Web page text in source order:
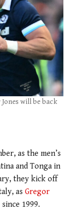
will be back
as the men’s
and Tonga in
they kick off
as Gregor
1999.